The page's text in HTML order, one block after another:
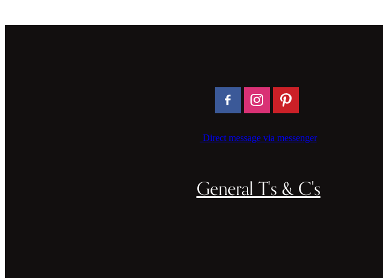
Direct message via messenger
General T's & C's